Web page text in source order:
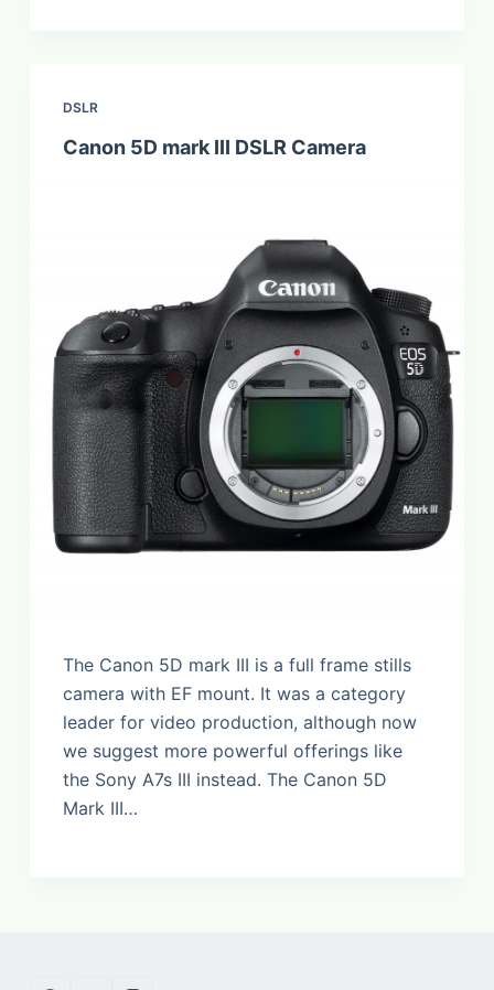
DSLR
Canon 5D mark III DSLR Camera
The Canon 5D mark III is a full frame stills
camera with EF mount. It was a category
leader for video production, although now
we suggest more powerful offerings like
the Sony A7s III instead. The Canon 5D
Mark III…